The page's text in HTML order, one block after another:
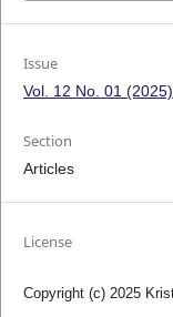
Issue
Vol. 12 No. 01
Section
Articles
License
Copyright (c) 2025